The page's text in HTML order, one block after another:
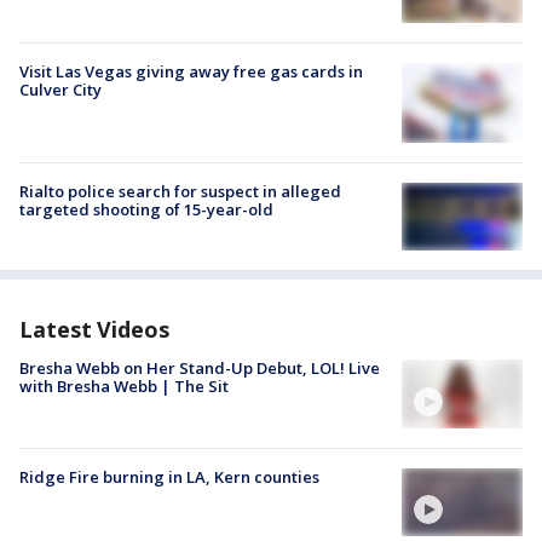
Visit Las Vegas giving away free gas cards in
Culver City
Rialto police search for suspect in alleged
targeted shooting of 15-year-old
Latest Videos
Bresha Webb on Her Stand-Up Debut, LOL! Live
with Bresha Webb | The Sit
Ridge Fire burning in LA, Kern counties